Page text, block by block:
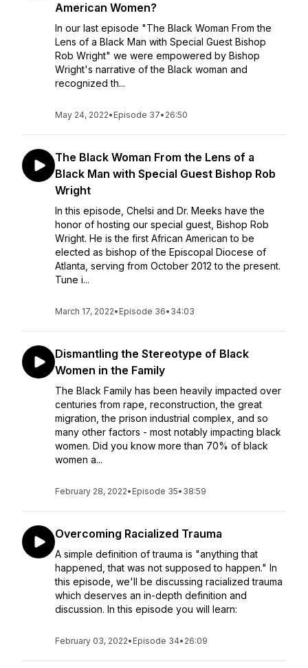
American Women?
In our last episode "The Black Woman From the
Lens of a Black Man with Special Guest Bishop
Rob Wright" we were empowered by Bishop
Wright's narrative of the Black woman and
recognized th...
May 24, 2022• Episode 37• 26:50
The Black Woman From the Lens of a
Black Man with Special Guest Bishop Rob
Wright
In this episode, Chelsi and Dr. Meeks have the
honor of hosting our special guest, Bishop Rob
Wright. He is the first African American to be
elected as bishop of the Episcopal Diocese of
Atlanta, serving from October 2012 to the present.
Tune i...
March 17, 2022• Episode 36• 34:03
Dismantling the Stereotype of Black
Women in the Family
The Black Family has been heavily impacted over
centuries from rape, reconstruction, the great
migration, the prison industrial complex, and so
many other factors - most notably impacting black
women. Did you know more than 70% of black
women a...
February 28, 2022• Episode 35• 38:59
Overcoming Racialized Trauma
A simple definition of trauma is "anything that
happened, that was not supposed to happen." In
this episode, we'll be discussing racialized trauma
which deserves an in-depth definition and
discussion. In this episode you will learn:
February 03, 2022• Episode 34• 26:09